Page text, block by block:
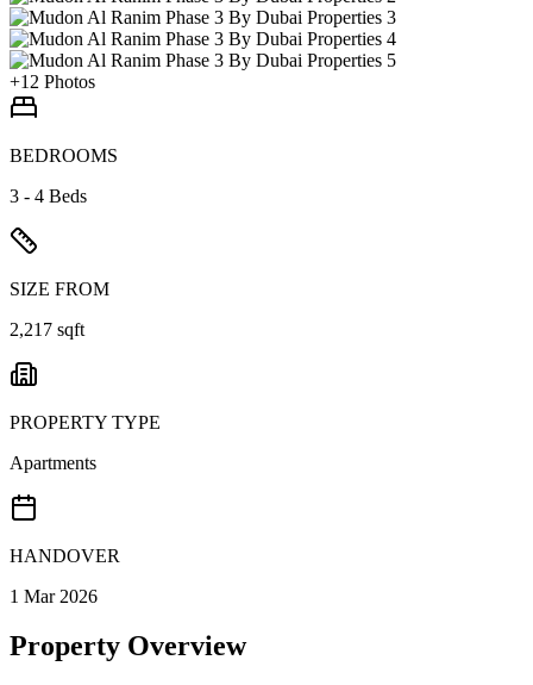
+12 Photos
BEDROOMS
3 - 4 Beds
SIZE FROM
2,217 sqft
PROPERTY TYPE
Apartments
HANDOVER
1 Mar 2026
Property Overview